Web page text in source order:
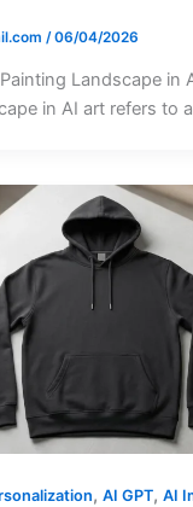
/06/04/2026
Landscape in
in AI art refers to
, AI GPT, AI